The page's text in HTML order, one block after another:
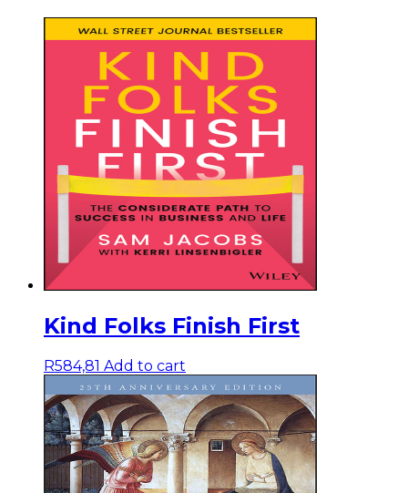
Kind Folks Finish First
R584,81 Add to cart